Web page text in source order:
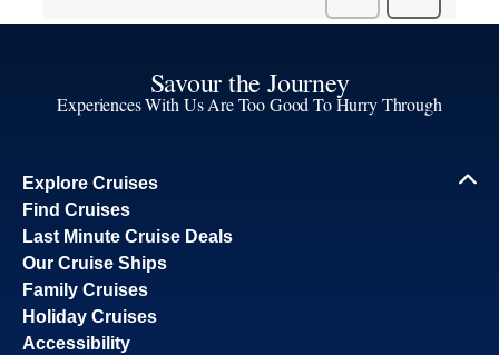
Savour the Journey
Experiences With Us Are Too Good To Hurry Through
Explore Cruises
Find Cruises
Last Minute Cruise Deals
Our Cruise Ships
Family Cruises
Holiday Cruises
Accessibility